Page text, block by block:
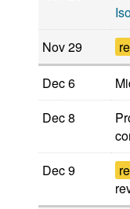
Nov 29
Dec 6
Dec 8
Dec 9